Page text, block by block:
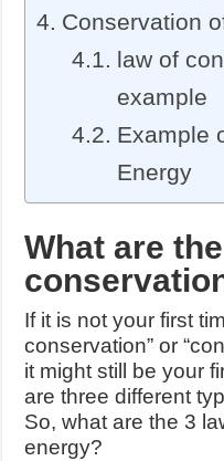
Conservation
law of
example
Example
Energy
What are
If it is not your first
conservation” or
it might still be your
are three different
So, what are the 3
energy?